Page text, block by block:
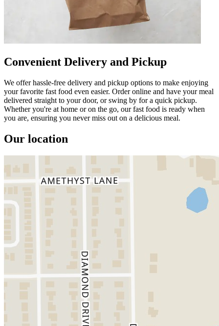
Convenient Delivery and Pickup
We offer hassle-free delivery and pickup options to make enjoying
your favorite fast food even easier. Order online and have your meal
delivered straight to your door, or swing by for a quick pickup.
Whether you're at home or on the go, our fast food is ready when
you are, ensuring you never miss out on a delicious meal.
Our location